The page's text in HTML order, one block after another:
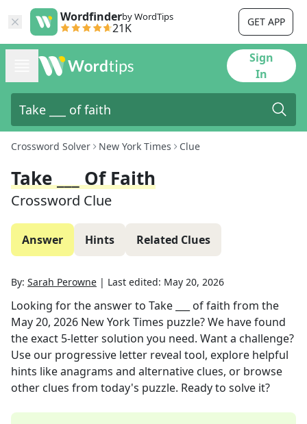
Wordfinderby WordTips
21K GET APP
Sign
In
Crossword Solver New York Times Clue
Take ___ Of Faith
Crossword Clue
Answer Hints Related Clues
By: Sarah Perowne | Last edited: May 20, 2026
Looking for the answer to Take ___ of faith from the
May 20, 2026 New York Times puzzle? We have found
the exact 5-letter solution you need. Want a challenge?
Use our progressive letter reveal tool, explore helpful
hints like anagrams and alternative clues, or browse
other clues from today's puzzle. Ready to solve it?